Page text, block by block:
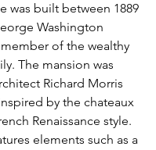
was built between 1889
Washington
of the wealthy
The mansion was
Richard Morris
by the chateaux
Renaissance style.
elements such as a